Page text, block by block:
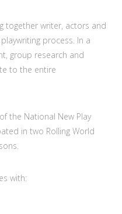
together writer, actors and
process. In a
group research and
to the entire
the National New Play
in two Rolling World
with: